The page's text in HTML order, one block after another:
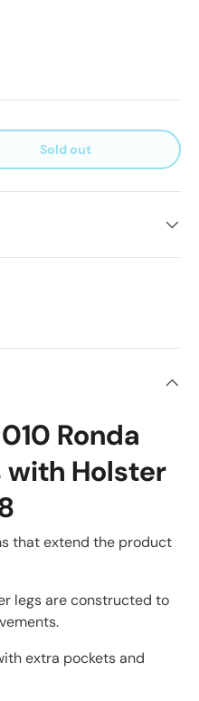
Sold out
Ronda
with Holster
that extend the product
legs are constructed to
extra pockets and